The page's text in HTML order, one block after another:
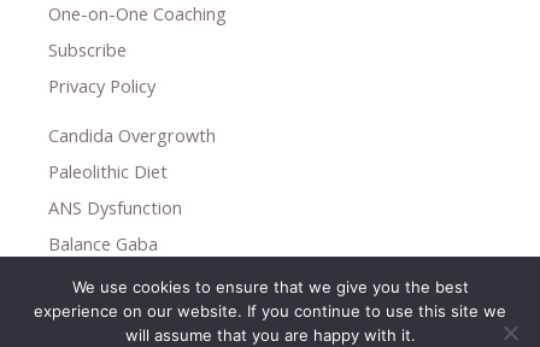
One-on-One Coaching
Subscribe
Privacy Policy
Candida Overgrowth
Paleolithic Diet
ANS Dysfunction
Balance Gaba
Copyright © 2026
Holistic Help
We use cookies to ensure that we give you the best
experience on our website. If you continue to use this site we
will assume that you are happy with it.